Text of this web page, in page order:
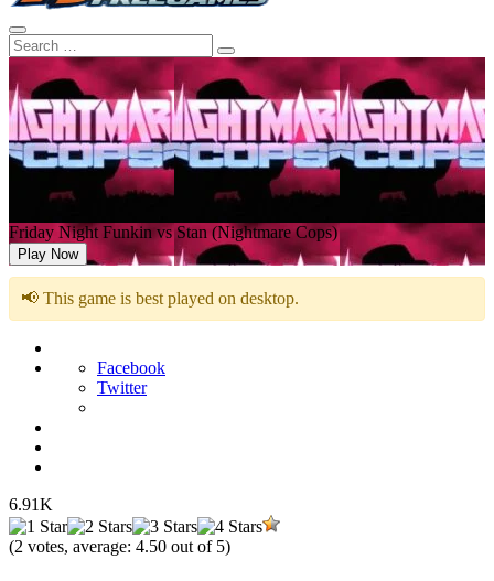
Friday Night Funkin vs Stan (Nightmare Cops)
Play Now
📢 This game is best played on desktop.
Facebook
Twitter
6.91K
(2 votes, average: 4.50 out of 5)